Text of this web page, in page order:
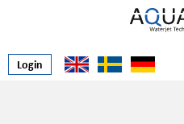
Login